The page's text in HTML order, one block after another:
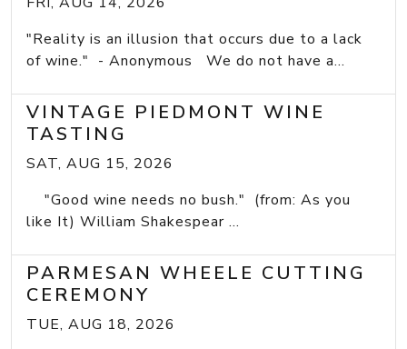
"Reality is an illusion that occurs due to a lack
of wine." - Anonymous We do not have a...
VINTAGE PIEDMONT WINE
TASTING
SAT, AUG 15, 2026
"Good wine needs no bush." (from: As you
like It) William Shakespear ...
PARMESAN WHEELE CUTTING
CEREMONY
TUE, AUG 18, 2026